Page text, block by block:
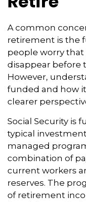
A common
retirement is the
people worry
disappear before
However,
funded and how
clearer
Social Security is
typical
managed
combination of
current workers
reserves. The
of retirement